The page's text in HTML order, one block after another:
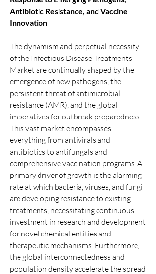
Antibiotic Resistance, and Vaccine
Innovation
The dynamism and perpetual necessity
of the Infectious Disease Treatments
Market are continually shaped by the
emergence of new pathogens, the
persistent threat of antimicrobial
resistance (AMR), and the global
imperatives for outbreak preparedness.
This vast market encompasses
everything from antivirals and
antibiotics to antifungals and
comprehensive vaccination programs. A
primary driver of growth is the alarming
rate at which bacteria, viruses, and fungi
are developing resistance to existing
treatments, necessitating continuous
investment in research and development
for novel chemical entities and
therapeutic mechanisms. Furthermore,
the global interconnectedness and
population density accelerate the spread